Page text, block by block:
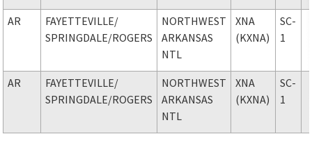
AR FAYETTEVILLE/
SPRINGDALE/ROGERS
NORTHWEST
ARKANSAS
NTL
XNA
(KXNA)
SC-
1
AR FAYETTEVILLE/
SPRINGDALE/ROGERS
NORTHWEST
ARKANSAS
NTL
XNA
(KXNA)
SC-
1